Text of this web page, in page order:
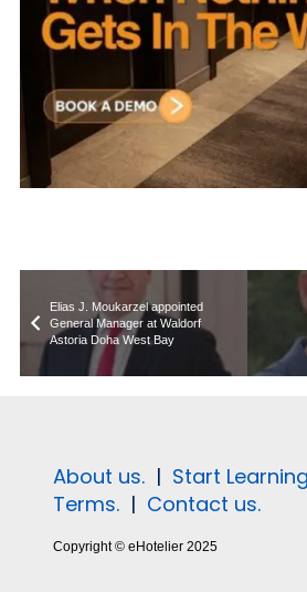
Elias J. Moukarzel appointed
General Manager at Waldorf
Astoria Doha West Bay
About us. | Start
Terms. | Contact us.
Copyright © eHotelier 2025